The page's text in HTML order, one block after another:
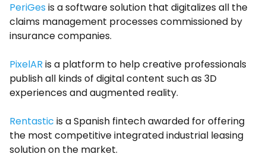
PeriGes is a software solution that digitalizes all the
claims management processes commissioned by
insurance companies.
PixelAR is a platform to help creative professionals
publish all kinds of digital content such as 3D
experiences and augmented reality.
Rentastic is a Spanish fintech awarded for offering
the most competitive integrated industrial leasing
solution on the market.